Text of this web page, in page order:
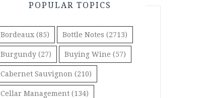
POPULAR TOPICS
Bordeaux (85) Bottle Notes (2713)
Burgundy (27) Buying Wine (57)
Cabernet Sauvignon (210)
Cellar Management (134)